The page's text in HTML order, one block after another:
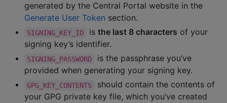
generated by the Central Portal website in the
Generate User Token section.
SIGNING_KEY_ID is the last 8 characters of your
signing key’s identifier.
SIGNING_PASSWORD
is the passphrase you’ve
provided when generating your signing key.
GPG_KEY_CONTENTS
should contain the contents of
your GPG private key file, which you’ve created